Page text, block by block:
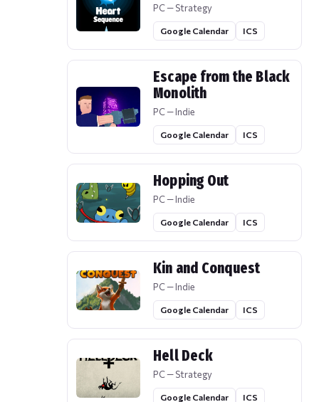
PC — Strategy
Google Calendar ICS
Escape from the Black
Monolith
PC — Indie
Google Calendar ICS
Hopping Out
PC — Indie
Google Calendar ICS
Kin and Conquest
PC — Indie
Google Calendar ICS
Hell Deck
PC — Strategy
Google Calendar ICS